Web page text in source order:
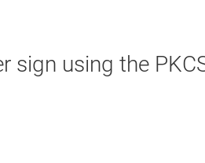
sign using the